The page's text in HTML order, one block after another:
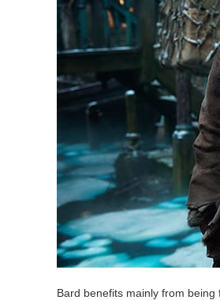
Bard benefits mainly from